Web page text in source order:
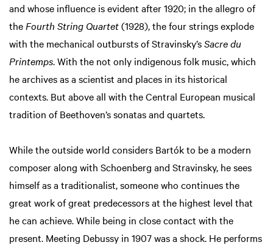
and whose influence is evident after 1920; in the allegro of
the Fourth String Quartet(1928), the four strings explode
with the mechanical outbursts of Stravinsky’sSacre du
Printemps. With the not only indigenous folk music, which
he archives as a scientist and places in its historical
contexts. But above all with the Central European musical
tradition of Beethoven’s sonatas and quartets.
While the outside world considers Bartók to be a modern
composer along with Schoenberg and Stravinsky, he sees
himself as a traditionalist, someone who continues the
great work of great predecessors at the highest level that
he can achieve. While being in close contact with the
present. Meeting Debussy in 1907 was a shock. He performs